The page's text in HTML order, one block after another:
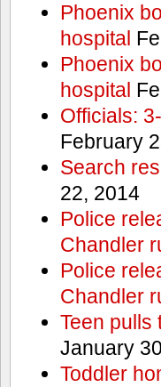
Phoenix
hospital
Phoenix
hospital
Officials:
February
Search
22, 2014
Police
Chandler
Police
Chandler
Teen pulls
January
Toddler